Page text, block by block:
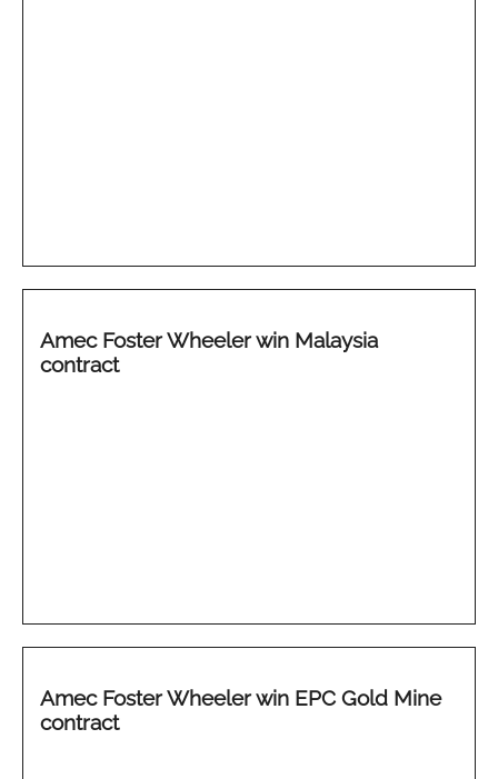
Amec Foster Wheeler win Malaysia
contract
Amec Foster Wheeler win EPC Gold Mine
contract